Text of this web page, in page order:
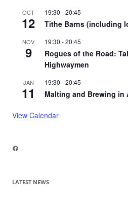
OCT
12
19:30 -20:45
Tithe Barns (including
NOV
9
19:30 -20:45
Rogues of the Road:
Highwaymen
JAN
11
19:30 -20:45
Malting and Brewing in
View Calendar
Facebook
LATEST NEWS